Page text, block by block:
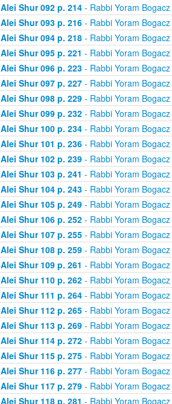
Alei Shur 092 p. 214- Rabbi Yoram Bogacz
Alei Shur 093 p. 216- Rabbi Yoram Bogacz
Alei Shur 094 p. 218- Rabbi Yoram Bogacz
Alei Shur 095 p. 221 - Rabbi Yoram Bogacz
Alei Shur 096 p. 223- Rabbi Yoram Bogacz
Alei Shur 097 p. 227- Rabbi Yoram Bogacz
Alei Shur 098 p. 229- Rabbi Yoram Bogacz
Alei Shur 099 p. 232- Rabbi Yoram Bogacz
Alei Shur 100 p. 234- Rabbi Yoram Bogacz
Alei Shur 101 p. 236- Rabbi Yoram Bogacz
Alei Shur 102 p. 239- Rabbi Yoram Bogacz
Alei Shur 103 p. 241 - Rabbi Yoram Bogacz
Alei Shur 104 p. 243- Rabbi Yoram Bogacz
Alei Shur 105 p. 249- Rabbi Yoram Bogacz
Alei Shur 106 p. 252- Rabbi Yoram Bogacz
Alei Shur 107 p. 255- Rabbi Yoram Bogacz
Alei Shur 108 p. 259- Rabbi Yoram Bogacz
Alei Shur 109 p. 261 - Rabbi Yoram Bogacz
Alei Shur 110 p. 262- Rabbi Yoram Bogacz
Alei Shur 111 p. 264- Rabbi Yoram Bogacz
Alei Shur 112 p. 265- Rabbi Yoram Bogacz
Alei Shur 113 p. 269- Rabbi Yoram Bogacz
Alei Shur 114 p. 272- Rabbi Yoram Bogacz
Alei Shur 115 p. 275- Rabbi Yoram Bogacz
Alei Shur 116 p. 277- Rabbi Yoram Bogacz
Alei Shur 117 p. 279- Rabbi Yoram Bogacz
Alei Shur 118 p. 281 - Rabbi Yoram Bogacz